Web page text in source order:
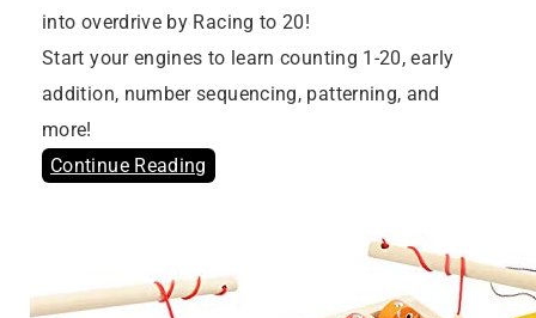
into overdrive by Racing to 20!
Start your engines to learn counting 1-20, early
addition, number sequencing, patterning, and
more!
Continue Reading